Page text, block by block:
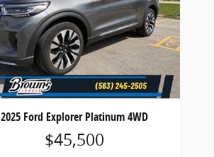
2025 Ford Explorer Platinum 4WD
$45,500